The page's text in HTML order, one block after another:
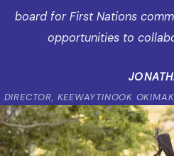
board for First Nations
opportunities to
DIRECTOR, KEEWAYTINOOK